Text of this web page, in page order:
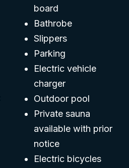
board
Bathrobe
Slippers
Parking
Electric vehicle
charger
Outdoor pool
Private sauna
available with prior
notice
Electric bicycles